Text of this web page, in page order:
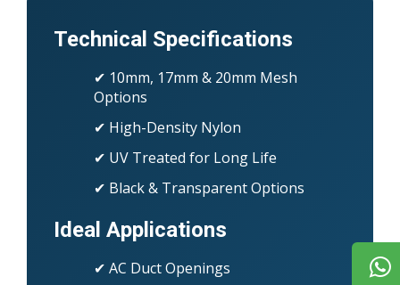
Technical Specifications
✔ 10mm, 17mm & 20mm Mesh
Options
✔ High-Density Nylon
✔ UV Treated for Long Life
✔ Black & Transparent Options
Ideal Applications
✔ AC Duct Openings